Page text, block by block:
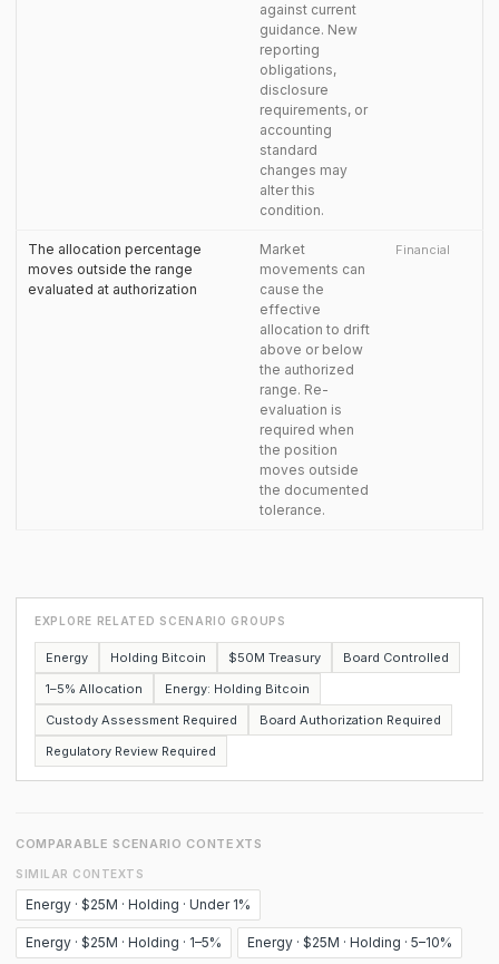
against current
guidance. New
reporting
obligations,
disclosure
requirements, or
accounting
standard
changes may
alter this
condition.
The allocation percentage
moves outside the range
evaluated at authorization
Market
movements can
cause the
effective
allocation to drift
above or below
the authorized
range. Re-
evaluation is
required when
the position
moves outside
the documented
tolerance.
Financial
EXPLORE RELATED SCENARIO GROUPS
Energy Holding Bitcoin $50M Treasury
Board Controlled
1–5% Allocation
Energy: Holding Bitcoin
Custody Assessment Required
Board Authorization Required
Regulatory Review Required
COMPARABLE SCENARIO CONTEXTS
SIMILAR CONTEXTS
Energy · $25M · Holding · Under 1%
Energy · $25M · Holding · 1–5% Energy · $25M · Holding · 5–10%